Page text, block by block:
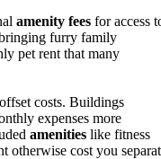
amenity fees for access
furry family
pet rent that many
costs. Buildings
expenses more
amenities like fitness
otherwise cost you